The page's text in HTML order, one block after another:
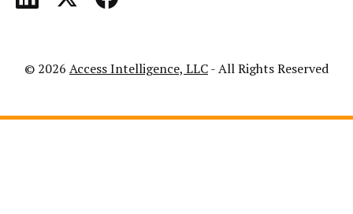
© 2026 Access Intelligence, LLC- All Rights Reserved